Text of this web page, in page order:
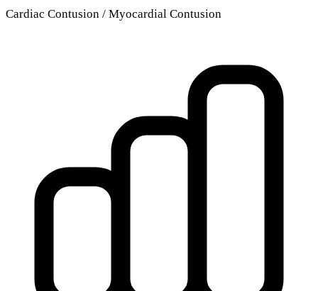
Cardiac Contusion / Myocardial Contusion